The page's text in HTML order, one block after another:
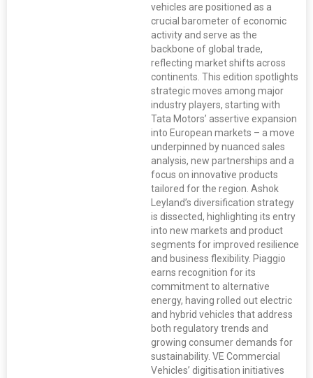
vehicles are positioned as a
crucial barometer of economic
activity and serve as the
backbone of global trade,
reflecting market shifts across
continents. This edition spotlights
strategic moves among major
industry players, starting with
Tata Motors’ assertive expansion
into European markets – a move
underpinned by nuanced sales
analysis, new partnerships and a
focus on innovative products
tailored for the region. Ashok
Leyland’s diversification strategy
is dissected, highlighting its entry
into new markets and product
segments for improved resilience
and business flexibility. Piaggio
earns recognition for its
commitment to alternative
energy, having rolled out electric
and hybrid vehicles that address
both regulatory trends and
growing consumer demands for
sustainability. VE Commercial
Vehicles’ digitisation initiatives